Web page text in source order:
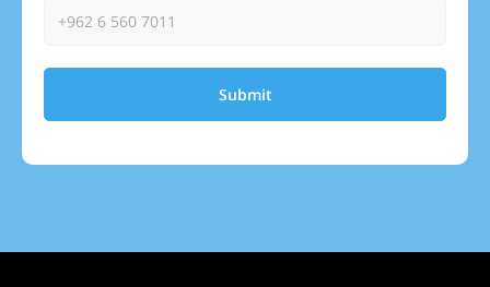
Submit